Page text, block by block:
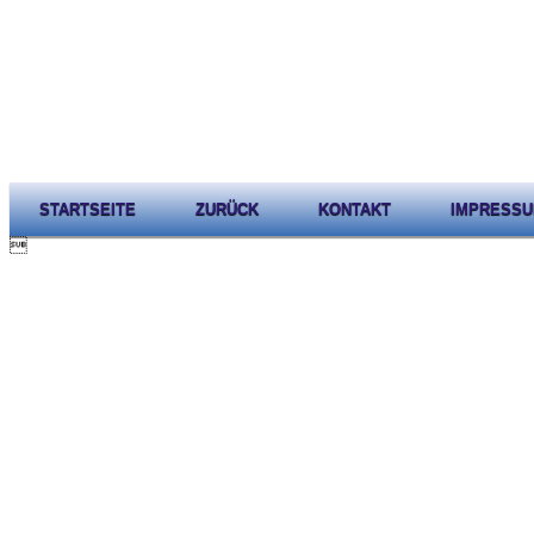
STARTSEITE ZURÜCK KONTAKT
